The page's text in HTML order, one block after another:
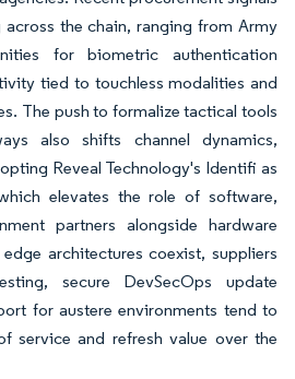
the chain, ranging from Army
for biometric authentication
tied to touchless modalities and
The push to formalize tactical tools
also shifts channel dynamics,
Reveal Technology's Identifi as
elevates the role of software,
partners alongside hardware
architectures coexist, suppliers
secure DevSecOps update
for austere environments tend to
service and refresh value over the